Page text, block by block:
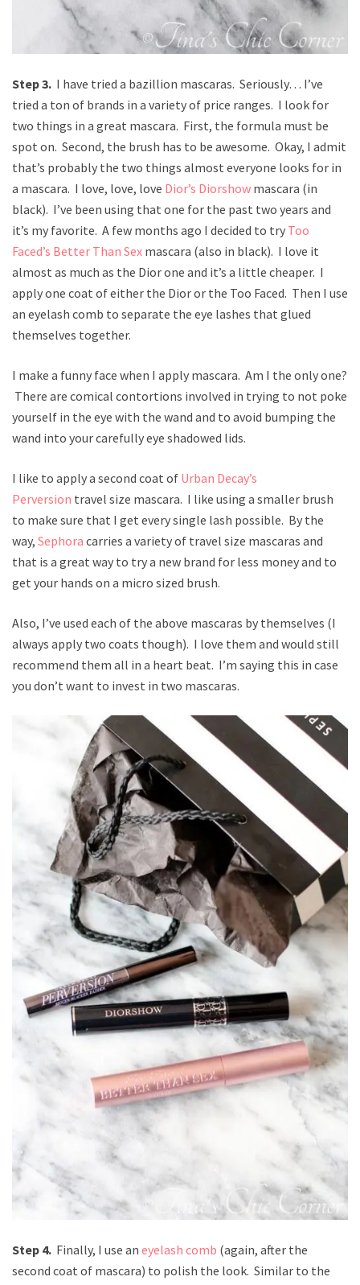
Step 3. I have tried a bazillion mascaras. Seriously… I’ve
tried a ton of brands in a variety of price ranges. I look for
two things in a great mascara. First, the formula must be
spot on. Second, the brush has to be awesome. Okay, I admit
that’s probably the two things almost everyone looks for in
a mascara. I love, love, love Dior’s Diorshow mascara (in
black). I’ve been using that one for the past two years and
it’s my favorite. A few months ago I decided to try Too
Faced’s Better Than Sex mascara (also in black). I love it
almost as much as the Dior one and it’s a little cheaper. I
apply one coat of either the Dior or the Too Faced. Then I use
an eyelash comb to separate the eye lashes that glued
themselves together.
I make a funny face when I apply mascara. Am I the only one?
There are comical contortions involved in trying to not poke
yourself in the eye with the wand and to avoid bumping the
wand into your carefully eye shadowed lids.
I like to apply a second coat of Urban Decay’s
Perversion travel size mascara. I like using a smaller brush
to make sure that I get every single lash possible. By the
way, Sephora carries a variety of travel size mascaras and
that is a great way to try a new brand for less money and to
get your hands on a micro sized brush.
Also, I’ve used each of the above mascaras by themselves (I
always apply two coats though). I love them and would still
recommend them all in a heart beat. I’m saying this in case
you don’t want to invest in two mascaras.
Step 4. Finally, I use an eyelash comb (again, after the
second coat of mascara) to polish the look. Similar to the